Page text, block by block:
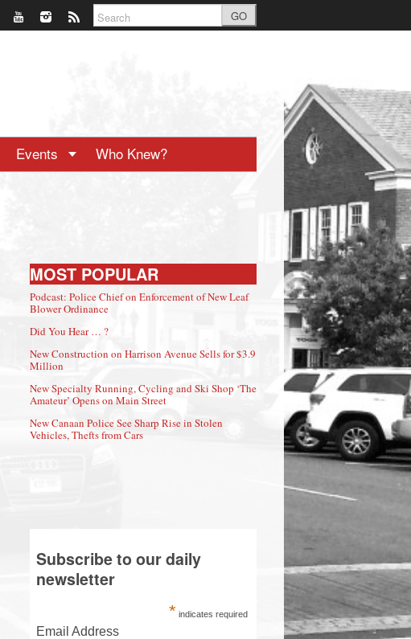
GO
Events Who Knew?
MOST POPULAR
Podcast: Police Chief on Enforcement of New Leaf
Blower Ordinance
Did You Hear … ?
New Construction on Harrison Avenue Sells for $3.9
Million
New Specialty Running, Cycling and Ski Shop ‘The
Amateur’ Opens on Main Street
New Canaan Police See Sharp Rise in Stolen
Vehicles, Thefts from Cars
Subscribe to our daily
newsletter
* indicates required
Email Address